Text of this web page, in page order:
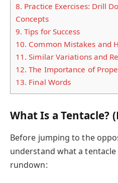
8. Practice Exercises: Drill
Concepts
9. Tips for Success
10. Common Mistakes and
11. Similar Variations and
12. The Importance of
13. Final Words
What Is a Tentacle?
Before jumping to the
understand what a
rundown: